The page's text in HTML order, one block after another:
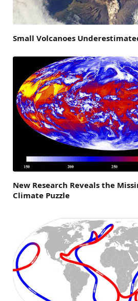
Small Volcanoes
New Research Reveals the
Climate Puzzle